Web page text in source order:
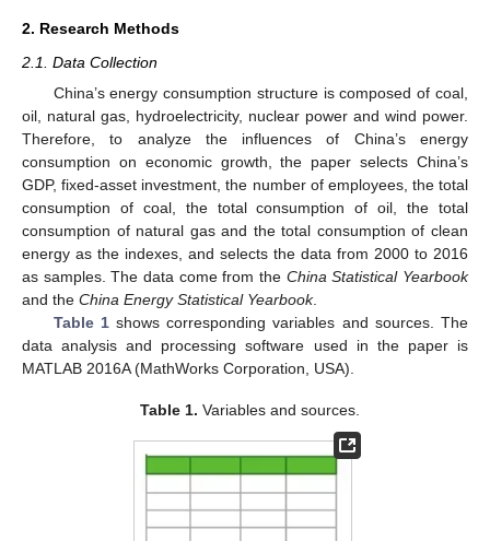
2. Research Methods
2.1. Data Collection
China’s energy consumption structure is composed of coal,
oil, natural gas, hydroelectricity, nuclear power and wind power.
Therefore, to analyze the influences of China’s energy
consumption on economic growth, the paper selects China’s
GDP, fixed-asset investment, the number of employees, the total
consumption of coal, the total consumption of oil, the total
consumption of natural gas and the total consumption of clean
energy as the indexes, and selects the data from 2000 to 2016
as samples. The data come from the China Statistical Yearbook
and the China Energy Statistical Yearbook.
Table 1shows corresponding variables and sources. The
data analysis and processing software used in the paper is
MATLAB 2016A (MathWorks Corporation, USA).
Table 1. Variables and sources.